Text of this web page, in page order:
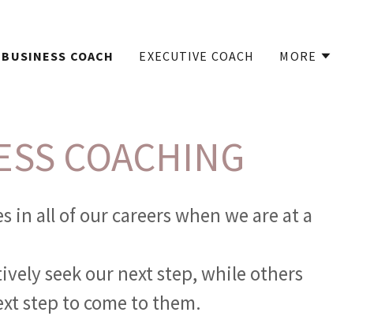
BUSINESS COACH EXECUTIVE COACH MORE
COACHING
in all of our careers when we are at a
seek our next step, while others
step to come to them.